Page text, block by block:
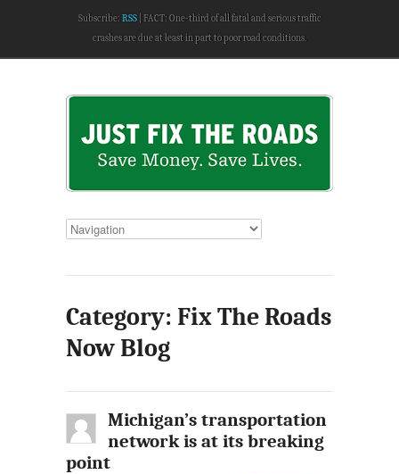
Subscribe: RSS
FACT: One-third of all fatal and serious traffic
crashes are due at least in part to poor road conditions.
Category: Fix The Roads
Now Blog
Michigan’s transportation
network is at its breaking
point